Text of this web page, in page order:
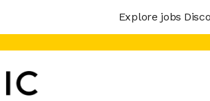
Explore jobs